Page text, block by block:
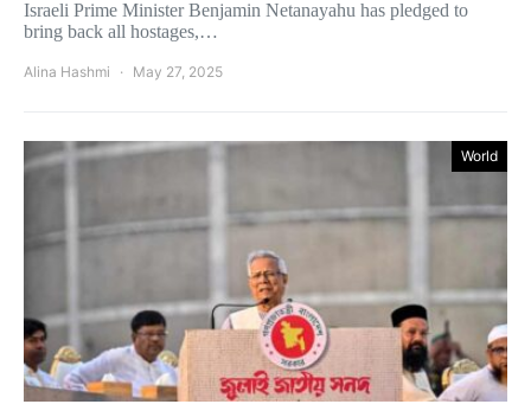
Israeli Prime Minister Benjamin Netanayahu has pledged to
bring back all hostages,…
Alina Hashmi May 27, 2025
World